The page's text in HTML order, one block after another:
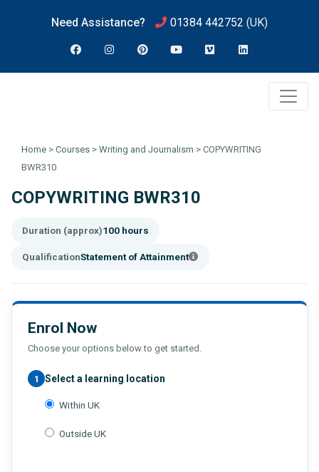
Need Assistance? 01384 442752 (UK)
Home > Courses > Writing and Journalism > COPYWRITING
BWR310
COPYWRITING BWR310
Duration (approx)100 hours
QualificationStatement of Attainment
Enrol Now
Choose your options below to get started.
1 Select a learning location
Within UK
Outside UK